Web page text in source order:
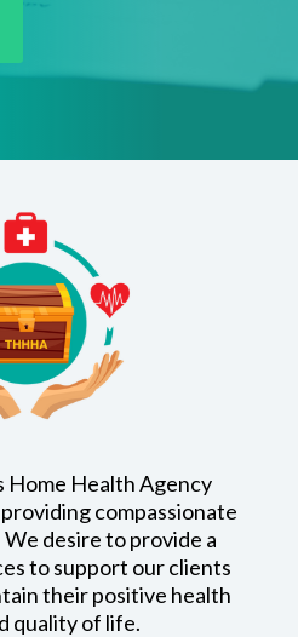
Home Health Agency
compassionate
desire to provide a
to support our clients
their positive health
quality of life.